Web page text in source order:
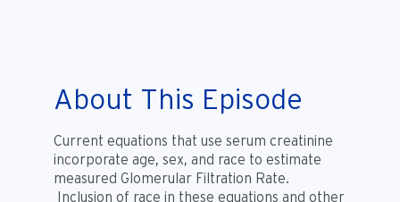
About This Episode
Current equations that use serum creatinine
incorporate age, sex, and race to estimate
measured Glomerular Filtration Rate.
Inclusion of race in these equations and other